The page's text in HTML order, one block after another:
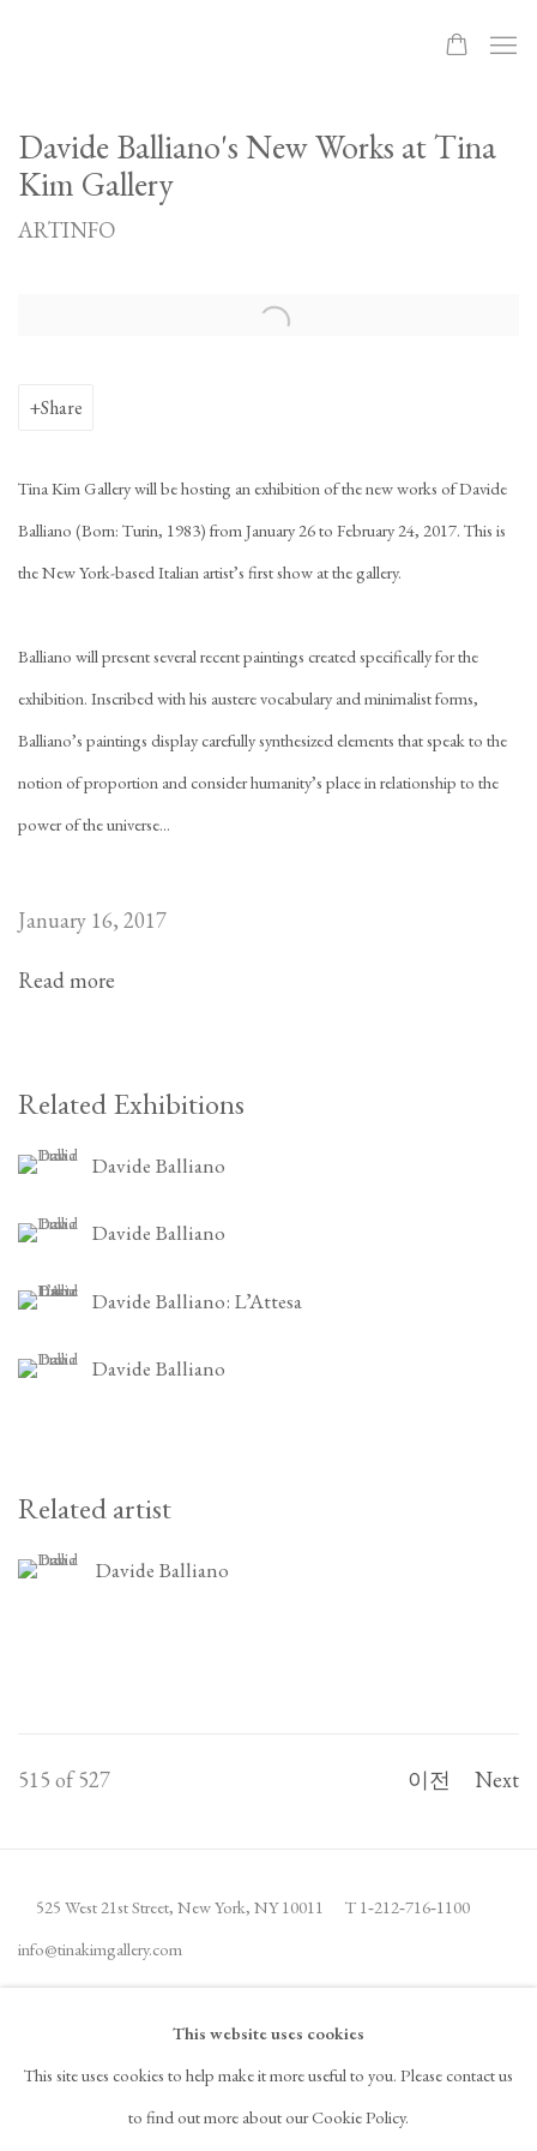
Davide Balliano's New Works at Tina
Kim Gallery
ARTINFO
Open a larger version of the following image in a popup:
Share
Tina Kim Gallery will be hosting an exhibition of the new works of Davide
Balliano (Born: Turin, 1983) from January 26 to February 24, 2017. This is
the New York-based Italian artist’s first show at the gallery.
Balliano will present several recent paintings created specifically for the
exhibition. Inscribed with his austere vocabulary and minimalist forms,
Balliano’s paintings display carefully synthesized elements that speak to the
notion of proportion and consider humanity’s place in relationship to the
power of the universe...
January 16, 2017
Read more
Related Exhibitions
Davide Balliano
Davide Balliano
Davide Balliano: L’Attesa
Davide Balliano
Related artist
Davide Balliano
이전 Next
515 of 527
525 West 21st Street, New York, NY 10011 T 1‑212‑716‑1100
info@tinakimgallery.com
뉴스레터 구독 INSTAGRAM
, OPENS IN A NEW TAB.
FACEBOOK
, OPENS IN A NEW TAB.
YOUTUBE
, OPENS IN A NEW TAB.
ARTSY
, OPENS IN A NEW TAB.
This website uses cookies
This site uses cookies to help make it more useful to you. Please contact us
to find out more about our Cookie Policy.